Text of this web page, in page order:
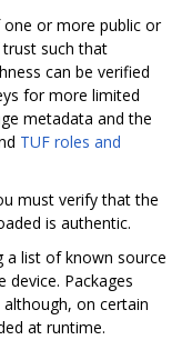
or more public or
trust such that
can be verified
for more limited
metadata and the
TUF roles and
must verify that the
is authentic.
a list of known source
Packages
on certain
at runtime.